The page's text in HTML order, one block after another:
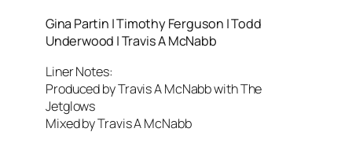
Gina Partin | Timothy Ferguson | Todd
Underwood | Travis A McNabb
Liner Notes:
Produced by Travis A McNabb with The
Jetglows
Mixed by Travis A McNabb